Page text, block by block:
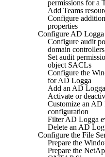
permissions for a
Add Teams
Configure
properties
Configure AD Logga
Configure audit
domain
Set audit
object SACLs
Configure the
for AD Logga
Add an AD
Activate or
Customize an AD
configuration
Filter AD Logga
Delete an AD
Configure the File
Prepare the
Prepare the